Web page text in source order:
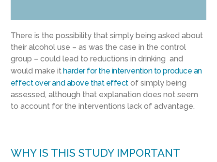
There is the possibility that simply being asked about
their alcohol use – as was the case in the control
group – could lead to reductions in drinking and
would make itharder for the intervention to produce an
effect over and above that effect of simply being
assessed, although that explanation does not seem
to account for the interventions lack of advantage.
WHY IS THIS STUDY IMPORTANT